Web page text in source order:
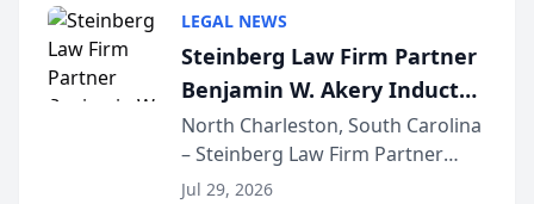
Dollar Advocates Forum, a
national organization tha...
LEGAL NEWS
Steinberg Law Firm Partner
Benjamin W. Akery Inducted
Into Multi-Million Dollar &
Million Dollar Advocates
Forum
North Charleston, South Carolina
– Steinberg Law Firm Partner
Benjamin W. Akery has been
Jul 29, 2026